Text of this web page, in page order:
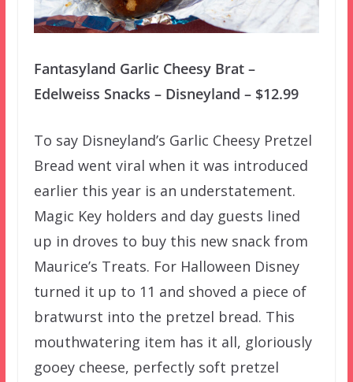
Fantasyland Garlic Cheesy Brat –
Edelweiss Snacks – Disneyland – $12.99
To say Disneyland’s Garlic Cheesy Pretzel
Bread went viral when it was introduced
earlier this year is an understatement.
Magic Key holders and day guests lined
up in droves to buy this new snack from
Maurice’s Treats. For Halloween Disney
turned it up to 11 and shoved a piece of
bratwurst into the pretzel bread. This
mouthwatering item has it all, gloriously
gooey cheese, perfectly soft pretzel